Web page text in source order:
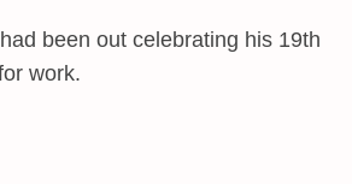
been out celebrating his 19th
work.